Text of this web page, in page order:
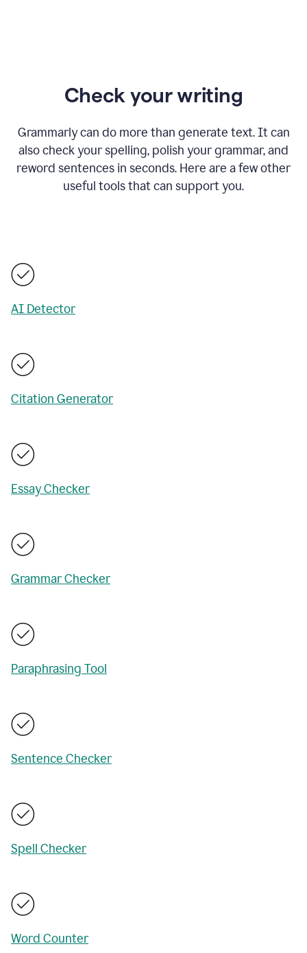
Check your writing
Grammarly can do more than generate text. It can
also check your spelling, polish your grammar, and
reword sentences in seconds. Here are a few other
useful tools that can support you.
AI Detector
Citation Generator
Essay Checker
Grammar Checker
Paraphrasing Tool
Sentence Checker
Spell Checker
Word Counter